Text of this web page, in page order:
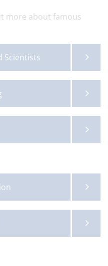
more about famous
Scientists